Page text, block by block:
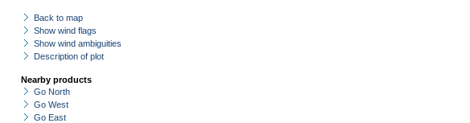
Back to map
Show wind flags
Show wind ambiguities
Description of plot
Nearby products
Go North
Go West
Go East